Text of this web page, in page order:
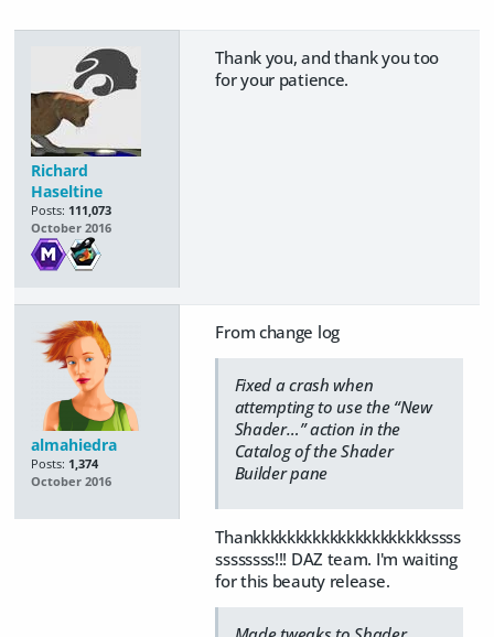
Richard
Haseltine
Posts: 111,073
October 2016
Thank you, and thank you too
for your patience.
almahiedra
Posts: 1,374
October 2016
From change log
Fixed a crash when
attempting to use the “New
Shader…” action in the
Catalog of the Shader
Builder pane
Thankkkkkkkkkkkkkkkkkkkkkssss
ssssssss!!! DAZ team. I'm waiting
for this beauty release.